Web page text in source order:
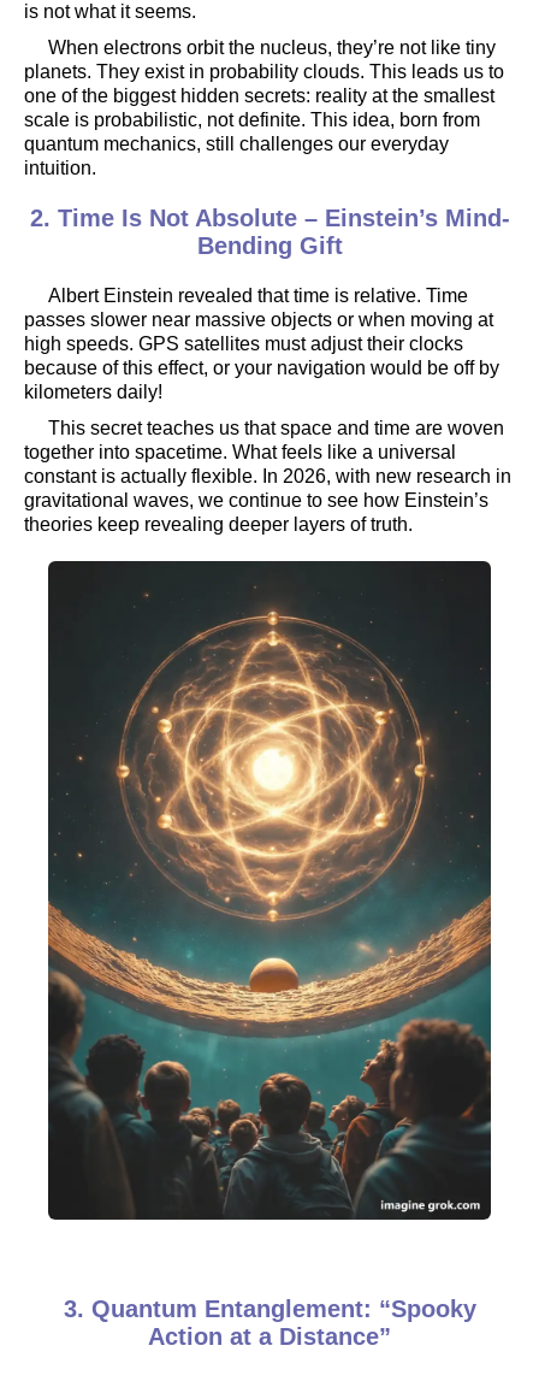
is not what it seems.
When electrons orbit the nucleus, they’re not like tiny
planets. They exist in probability clouds. This leads us to
one of the biggest hidden secrets: reality at the smallest
scale is probabilistic, not definite. This idea, born from
quantum mechanics, still challenges our everyday
intuition.
2. Time Is Not Absolute – Einstein’s Mind-
Bending Gift
Albert Einstein revealed that time is relative. Time
passes slower near massive objects or when moving at
high speeds. GPS satellites must adjust their clocks
because of this effect, or your navigation would be off by
kilometers daily!
This secret teaches us that space and time are woven
together into spacetime. What feels like a universal
constant is actually flexible. In 2026, with new research in
gravitational waves, we continue to see how Einstein’s
theories keep revealing deeper layers of truth.
3. Quantum Entanglement: “Spooky
Action at a Distance”